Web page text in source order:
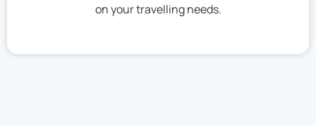
on your travelling needs.